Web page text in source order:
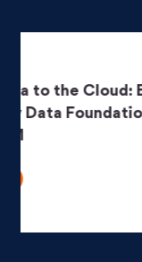
Improved
Saving: